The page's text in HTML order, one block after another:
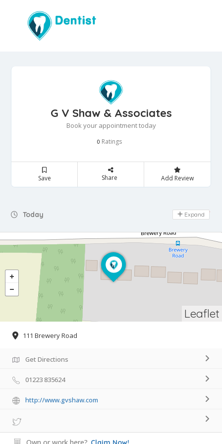
G V Shaw & Associates
Book your appointment today
0 Ratings
Save Share Add Review
Today Day Off
Expand
Leaflet
111 Brewery Road
Get Directions
01223 835624
http://www.gvshaw.com